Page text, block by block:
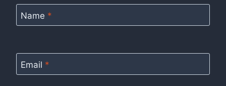
Name *
Email *